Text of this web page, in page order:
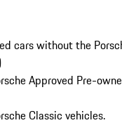
cars without the
Approved Pre-
Classic vehicles.